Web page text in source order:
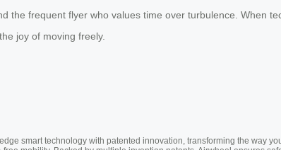
the frequent flyer who values time over turbulence. When
joy of moving freely.
smart technology with patented innovation, transforming the way